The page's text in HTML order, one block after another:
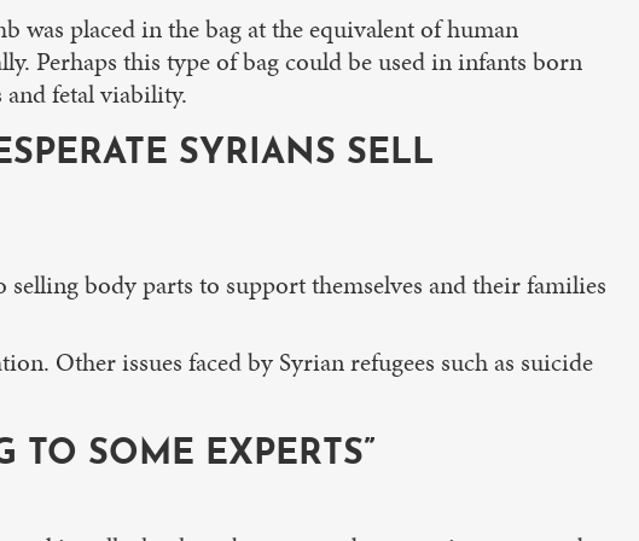
was placed in the bag at the equivalent of human
Perhaps this type of bag could be used in infants born
fetal viability.
SYRIANS SELL
selling body parts to support themselves and their families
Other issues faced by Syrian refugees such as suicide
TO SOME EXPERTS”